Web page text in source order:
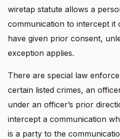
wiretap statute allows a
communication to intercept it
have given prior consent,
exception applies.
There are special law
certain listed crimes, an
under an officer’s prior
intercept a communication
is a party to the